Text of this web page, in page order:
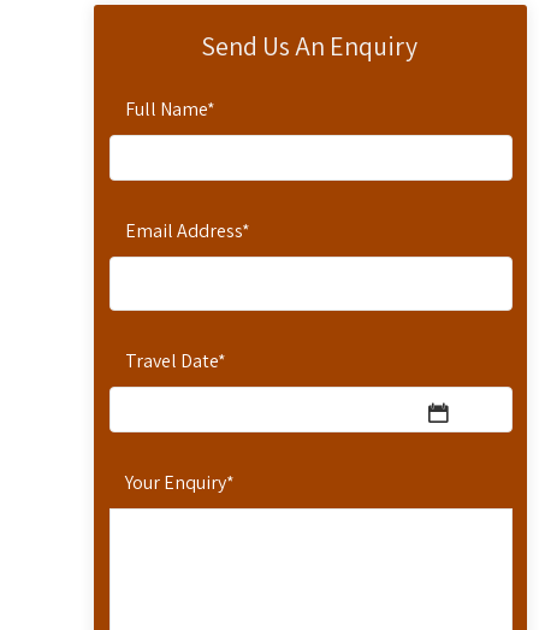
Send Us An Enquiry
Full Name*
Email Address*
Travel Date*
Your Enquiry*